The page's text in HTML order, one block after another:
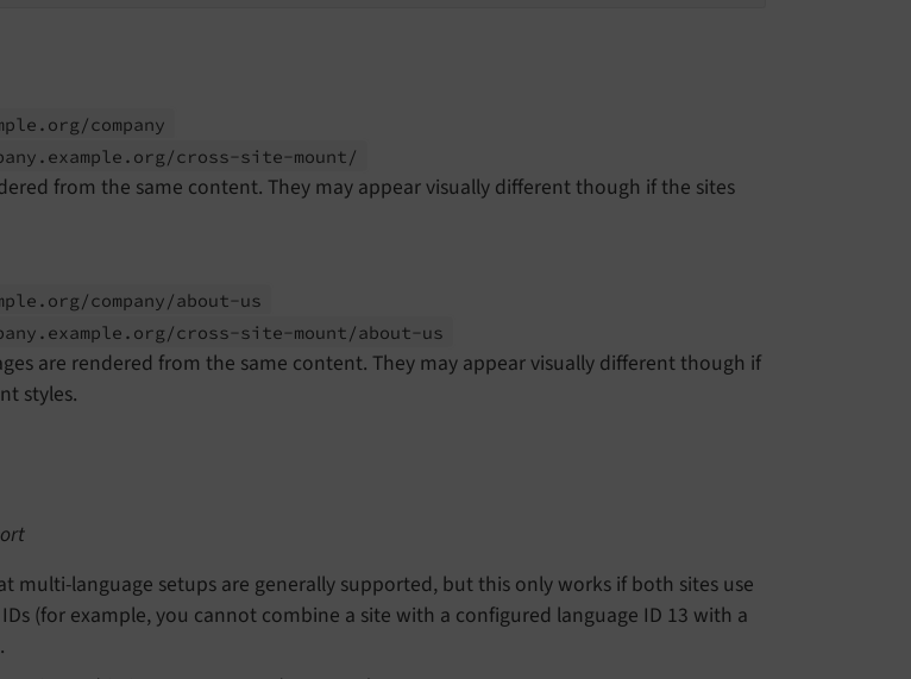
org/company
example. org/cross-site-mount/
from the same content. They may appear visually different though if the sites
org/company/about-us
example. org/cross-site-mount/about-us
are rendered from the same content. They may appear visually different though if
styles.
multi-language setups are generally supported, but this only works if both sites use
(for example, you cannot combine a site with a configured language ID 13 with a